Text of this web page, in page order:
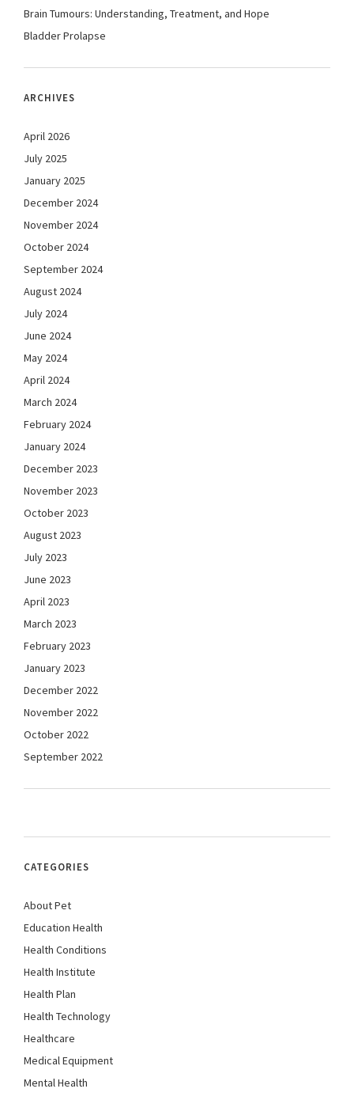
Brain Tumours: Understanding, Treatment, and Hope
Bladder Prolapse
ARCHIVES
April 2026
July 2025
January 2025
December 2024
November 2024
October 2024
September 2024
August 2024
July 2024
June 2024
May 2024
April 2024
March 2024
February 2024
January 2024
December 2023
November 2023
October 2023
August 2023
July 2023
June 2023
April 2023
March 2023
February 2023
January 2023
December 2022
November 2022
October 2022
September 2022
CATEGORIES
About Pet
Education Health
Health Conditions
Health Institute
Health Plan
Health Technology
Healthcare
Medical Equipment
Mental Health